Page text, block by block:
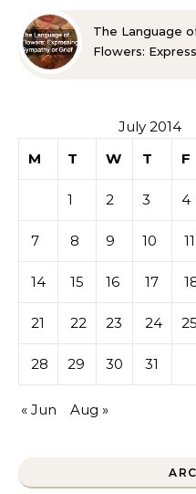
The Language
Flowers:
July 2014
M
T W T F
1 2 3 4
7 8 9 10 11
14 15 16 17
21 22 23 24 25
28 29 30 31
« Jun Aug »